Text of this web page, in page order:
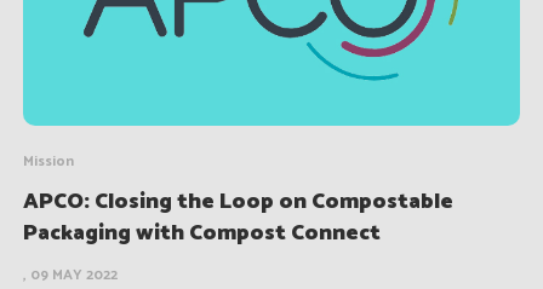
Mission
APCO: Closing the Loop on Compostable
Packaging with Compost Connect
, 09 MAY 2022